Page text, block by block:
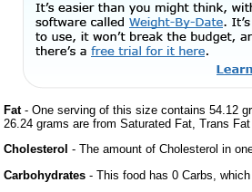
Fat- One serving of this size contains 54.12
26.24 grams are from Saturated Fat, Trans
Cholesterol - The amount of Cholesterol in
Carbohydrates - This food has 0 Carbs,